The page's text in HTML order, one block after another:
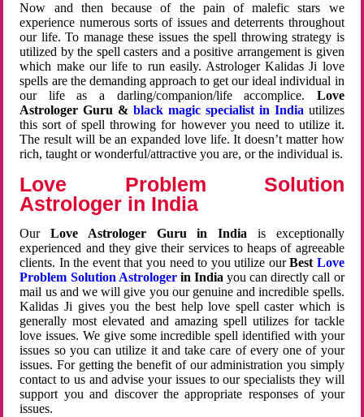
Now and then because of the pain of malefic stars we
experience numerous sorts of issues and deterrents throughout
our life. To manage these issues the spell throwing strategy is
utilized by the spell casters and a positive arrangement is given
which make our life to run easily. Astrologer Kalidas Ji love
spells are the demanding approach to get our ideal individual in
our life as a darling/companion/life accomplice. Love
Astrologer Guru &black magic specialist in India utilizes
this sort of spell throwing for however you need to utilize it.
The result will be an expanded love life. It doesn’t matter how
rich, taught or wonderful/attractive you are, or the individual is.
Love Problem Solution
Astrologer in India
OurLove Astrologer Guru in India is exceptionally
experienced and they give their services to heaps of agreeable
clients. In the event that you need to you utilize ourBest Love
Problem Solution Astrologerin Indiayou can directly call or
mail us and we will give you our genuine and incredible spells.
Kalidas Ji gives you the best help love spell caster which is
generally most elevated and amazing spell utilizes for tackle
love issues. We give some incredible spell identified with your
issues so you can utilize it and take care of every one of your
issues. For getting the benefit of our administration you simply
contact to us and advise your issues to our specialists they will
support you and discover the appropriate responses of your
issues.